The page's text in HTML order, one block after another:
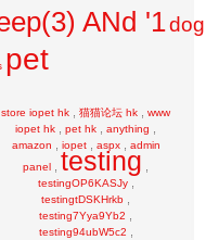
ANd '1dog
pet
store iopet hk 猫猫论坛 hk
www
iopet hk
pet hk anything
amazon iopet, aspx, admin
panel
testing
testingOP6KASJy,
testingtDSKHrkb
testing7Yya9Yb2
testing94ubW5c2